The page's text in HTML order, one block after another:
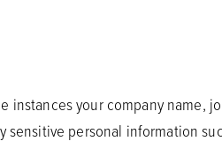
instances your company
personal information